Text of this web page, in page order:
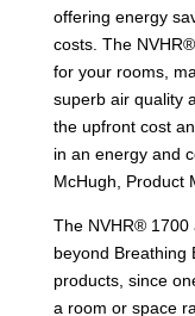
offering energy
costs. The
for your rooms,
superb air quality
the upfront cost
in an energy and
McHugh, Product
The NVHR® 1700
beyond Breathing
products, since
a room or space